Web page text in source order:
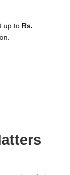
up to Rs.